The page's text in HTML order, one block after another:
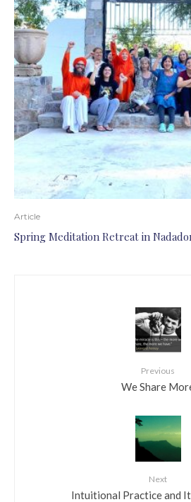
Article
Spring Meditation Retreat in
Previous
We Share
Next
Intuitional Practice and